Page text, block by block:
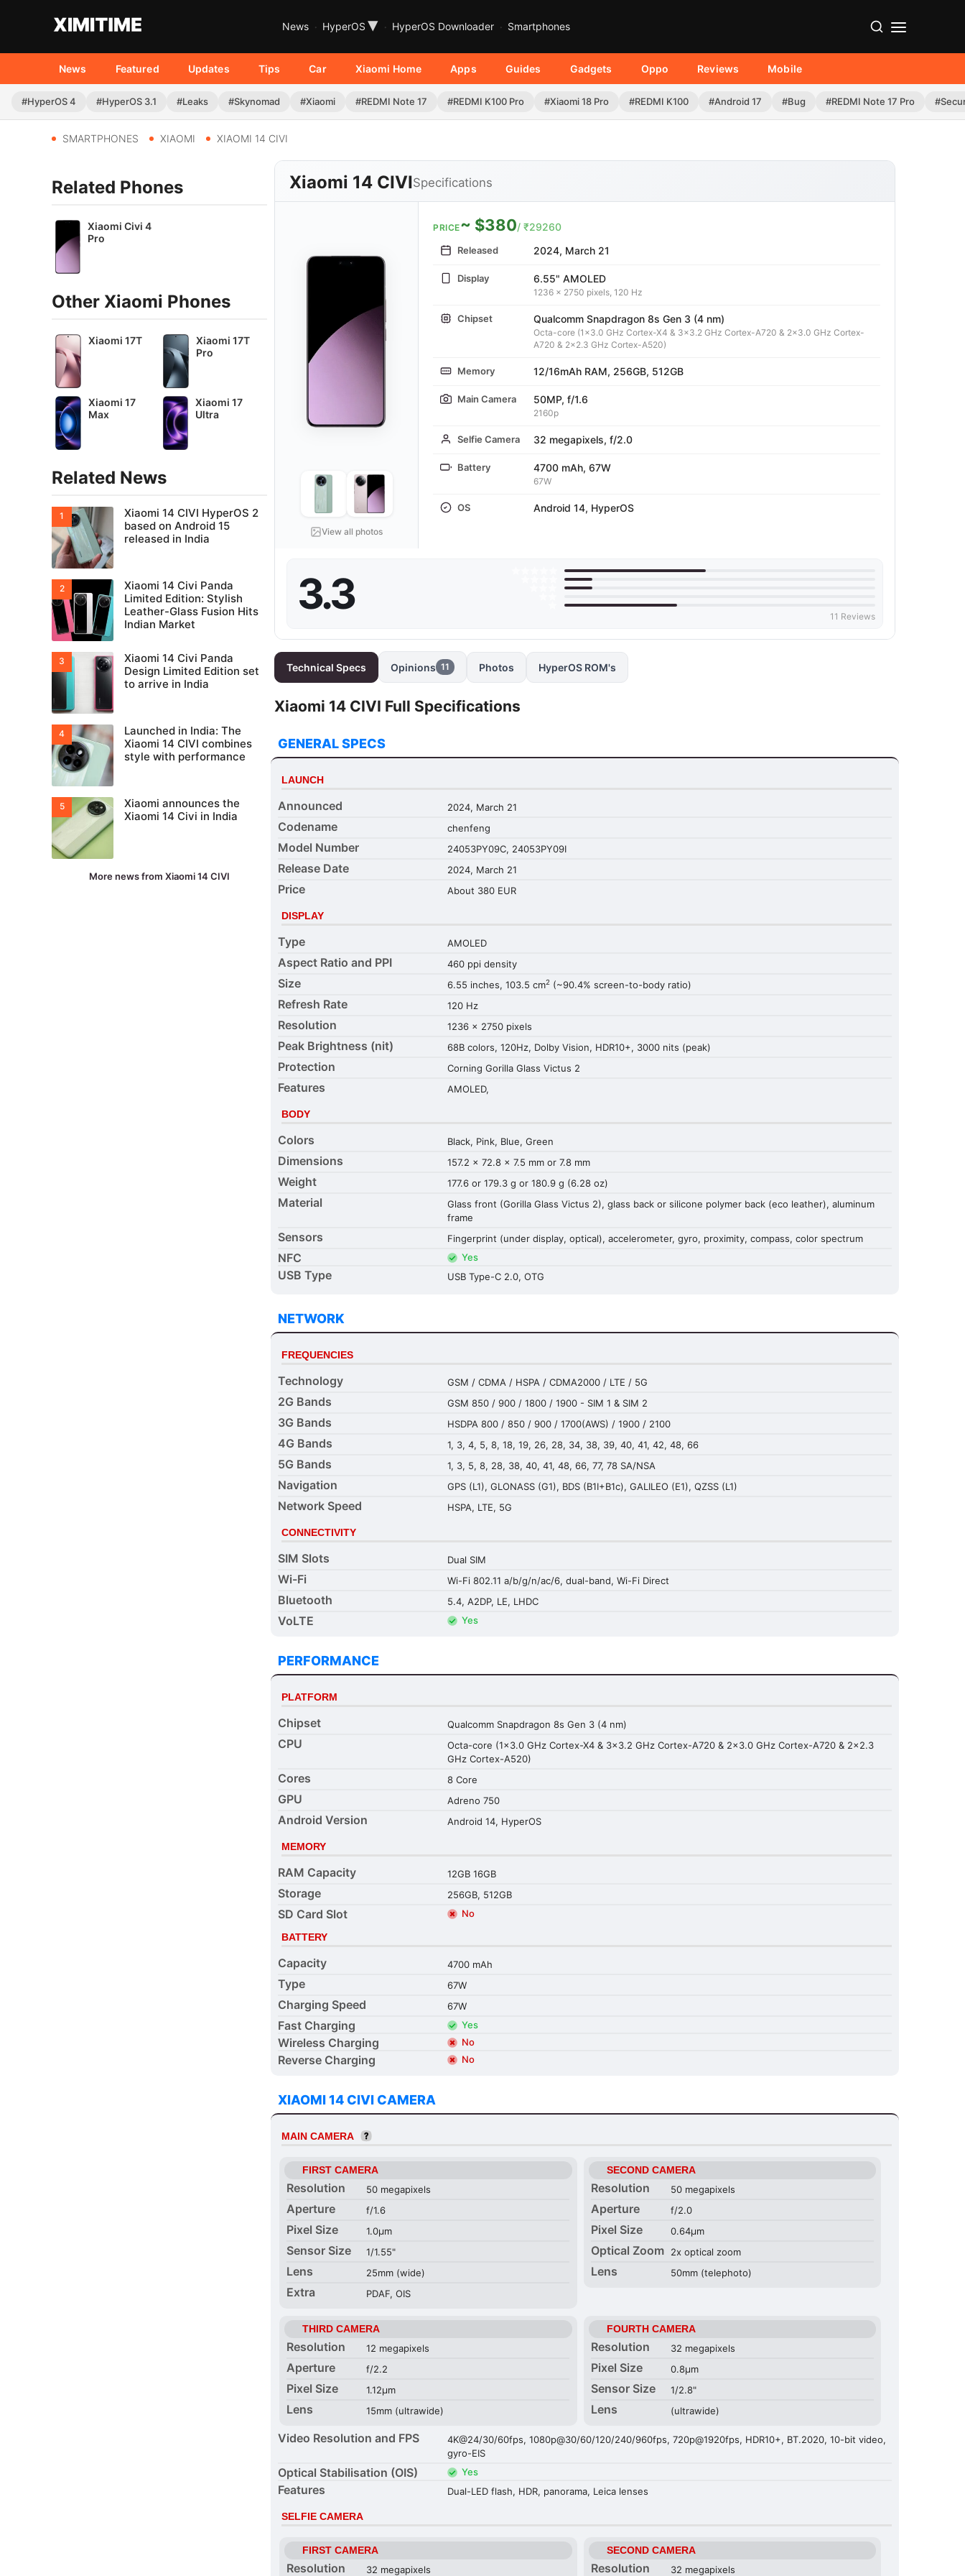
News HyperOS ▾ HyperOS Downloader Smartphones
News Featured Updates Tips Car Xiaomi Home Apps Guides Gadgets Oppo Reviews Mobile
#HyperOS 4 #HyperOS 3.1 #Leaks #Skynomad #Xiaomi #REDMI Note 17 #REDMI K100 Pro #Xiaomi 18 Pro #REDMI K100 #Android 17 #Bug #REDMI Note 17 Pro
SMARTPHONES XIAOMI XIAOMI 14 CIVI
Xiaomi 14 CIVISpecifications
View all photos
PRICE~ $380/ ₹29260
Released 2024, March 21
Display 6.55" AMOLED
1236 x 2750 pixels, 120 Hz
Chipset Qualcomm Snapdragon 8s Gen 3 (4 nm)
Octa-core (1x3.0 GHz Cortex-X4 & 3x3.2 GHz Cortex-A720 & 2x3.0 GHz Cortex-
A720 & 2x2.3 GHz Cortex-A520)
Memory 12/16mAh RAM, 256GB, 512GB
Main Camera 50MP, f/1.6
2160p
Selfie Camera 32 megapixels, f/2.0
Battery 4700 mAh, 67W
67W
OS Android 14, HyperOS
3.3 11 Reviews
Technical Specs Opinions 11 Photos HyperOS ROM's
Xiaomi 14 CIVI Full Specifications
GENERAL SPECS
LAUNCH
Announced 2024, March 21
Codename chenfeng
Model Number 24053PY09C, 24053PY09I
Release Date 2024, March 21
Price About 380 EUR
DISPLAY
Type AMOLED
Aspect Ratio and PPI 460 ppi density
Size 6.55 inches, 103.5 cm2(~90.4% screen-to-body ratio)
Refresh Rate 120 Hz
Resolution 1236 x 2750 pixels
Peak Brightness (nit) 68B colors, 120Hz, Dolby Vision, HDR10+, 3000 nits (peak)
Protection Corning Gorilla Glass Victus 2
Features AMOLED,
BODY
Colors Black, Pink, Blue, Green
Dimensions 157.2 x 72.8 x 7.5 mm or 7.8 mm
Weight 177.6 or 179.3 g or 180.9 g (6.28 oz)
Material
Glass front (Gorilla Glass Victus 2), glass back or silicone polymer back (eco leather), aluminum
frame
Sensors Fingerprint (under display, optical), accelerometer, gyro, proximity, compass, color spectrum
NFC Yes
USB Type USB Type-C 2.0, OTG
NETWORK
FREQUENCIES
Technology GSM / CDMA / HSPA / CDMA2000 / LTE / 5G
2G Bands GSM 850 / 900 / 1800 / 1900 - SIM 1 & SIM 2
3G Bands HSDPA 800 / 850 / 900 / 1700(AWS) / 1900 / 2100
4G Bands 1, 3, 4, 5, 8, 18, 19, 26, 28, 34, 38, 39, 40, 41, 42, 48, 66
5G Bands 1, 3, 5, 8, 28, 38, 40, 41, 48, 66, 77, 78 SA/NSA
Navigation GPS (L1), GLONASS (G1), BDS (B1I+B1c), GALILEO (E1), QZSS (L1)
Network Speed HSPA, LTE, 5G
CONNECTIVITY
SIM Slots Dual SIM
Wi-Fi Wi-Fi 802.11 a/b/g/n/ac/6, dual-band, Wi-Fi Direct
Bluetooth 5.4, A2DP, LE, LHDC
VoLTE Yes
PERFORMANCE
PLATFORM
Chipset Qualcomm Snapdragon 8s Gen 3 (4 nm)
CPU
Octa-core (1x3.0 GHz Cortex-X4 & 3x3.2 GHz Cortex-A720 & 2x3.0 GHz Cortex-A720 & 2x2.3
GHz Cortex-A520)
Cores 8 Core
GPU Adreno 750
Android Version Android 14, HyperOS
MEMORY
RAM Capacity 12GB 16GB
Storage 256GB, 512GB
SD Card Slot No
BATTERY
Capacity 4700 mAh
Type 67W
Charging Speed 67W
Fast Charging Yes
Wireless Charging No
Reverse Charging No
XIAOMI 14 CIVI CAMERA
MAIN CAMERA
FIRST CAMERA
Resolution 50 megapixels
Aperture f/1.6
Pixel Size 1.0µm
Sensor Size 1/1.55"
Lens 25mm (wide)
Extra PDAF, OIS
SECOND CAMERA
Resolution 50 megapixels
Aperture f/2.0
Pixel Size 0.64µm
Optical Zoom 2x optical zoom
Lens 50mm (telephoto)
THIRD CAMERA
Resolution 12 megapixels
Aperture f/2.2
Pixel Size 1.12µm
Lens 15mm (ultrawide)
FOURTH CAMERA
Resolution 32 megapixels
Pixel Size 0.8µm
Sensor Size 1/2.8"
Lens (ultrawide)
Video Resolution and FPS
4K@24/30/60fps, 1080p@30/60/120/240/960fps, 720p@1920fps, HDR10+, BT.2020, 10-bit video,
gyro-EIS
Optical Stabilisation (OIS) Yes
Features Dual-LED flash, HDR, panorama, Leica lenses
SELFIE CAMERA
FIRST CAMERA
Resolution 32 megapixels
SECOND CAMERA
Resolution 32 megapixels
Related Phones
Xiaomi Civi 4
Pro
Other Xiaomi Phones
Xiaomi 17T
Xiaomi 17T
Pro
Xiaomi 17
Max
Xiaomi 17
Ultra
Related News
Xiaomi 14 CIVI HyperOS 2
based on Android 15
released in India
Xiaomi 14 Civi Panda
Limited Edition: Stylish
Leather-Glass Fusion Hits
Indian Market
Xiaomi 14 Civi Panda
Design Limited Edition set
to arrive in India
Launched in India: The
Xiaomi 14 CIVI combines
style with performance
Xiaomi announces the
Xiaomi 14 Civi in India
More news from Xiaomi 14 CIVI